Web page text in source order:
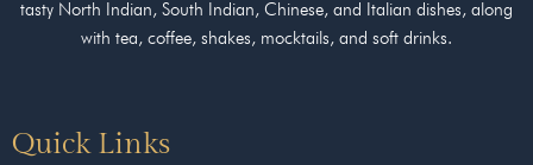
tasty North Indian, South Indian, Chinese, and Italian dishes, along
with tea, coffee, shakes, mocktails, and soft drinks.
Quick Links